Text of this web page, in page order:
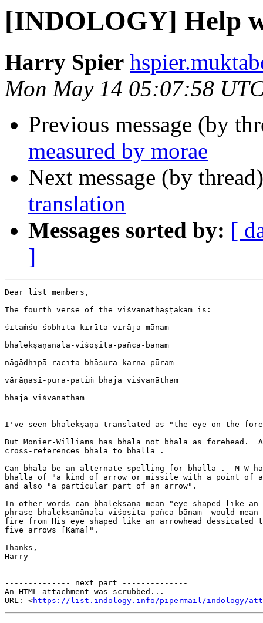
[INDOLOGY] Help
Harry Spier
Mon May 14 05:07:58
Previous message (by
measured by morae
Next message (by
translation
Messages sorted by: [
]
Dear list members,
The fourth verse of the viśvanāthāṣṭakam is:
śitaṁśu-śobhita-kirīṭa-virāja-mānam
bhalekṣaṇānala-viśoṣita-pañca-bānam
nāgādhipā-racita-bhāsura-karṇa-pūram
vārāṇasī-pura-patiṁ bhaja viśvanātham
bhaja viśvanātham
I've seen bhalekṣaṇa translated as "the eye on the
But Monier-Williams has bhāla not bhala as forehead.
cross-references bhala to bhalla .
Can bhala be an alternate spelling for bhalla .  M-W
bhalla of "a kind of arrow or missile with a point of
and also "a particular part of an arrow".
In other words can bhalekṣaṇa mean "eye shaped like an
phrase bhalekṣaṇānala-viśoṣita-pañca-bānam  would
fire from His eye shaped like an arrowhead dessicated
five arrows [Kāma]".
Thanks,
Harry
-------------- next part --------------
An HTML attachment was scrubbed...
URL: <https://list.indology.info/pipermail/indology/